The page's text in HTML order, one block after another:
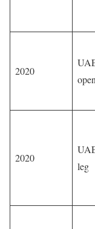
2020
2020
leg